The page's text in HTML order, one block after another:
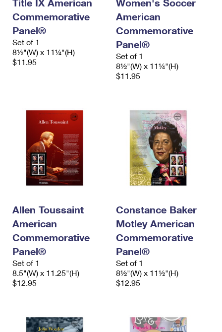
Title IX American
Commemorative
Panel®
Set of 1
8½"(W) x 11¼"(H)
$11.95
Women's Soccer
American
Commemorative
Panel®
Set of 1
8½"(W) x 11¼"(H)
$11.95
Allen Toussaint
American
Commemorative
Panel®
Set of 1
8.5"(W) x 11.25"(H)
$12.95
Constance Baker
Motley American
Commemorative
Panel®
Set of 1
8½"(W) x 11½"(H)
$12.95